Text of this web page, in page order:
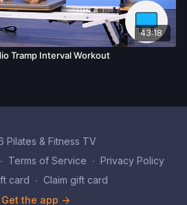
43:18
Tramp Interval Workout
Pilates & Fitness TV
∙ Terms of Service ∙ Privacy Policy
card ∙ Claim gift card
Get the app ->